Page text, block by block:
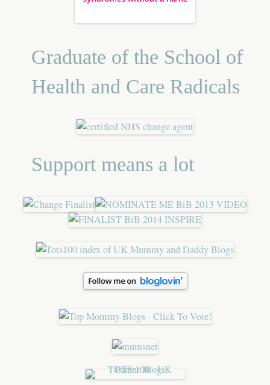
Graduate of the School of
Health and Care Radicals
Support means a lot